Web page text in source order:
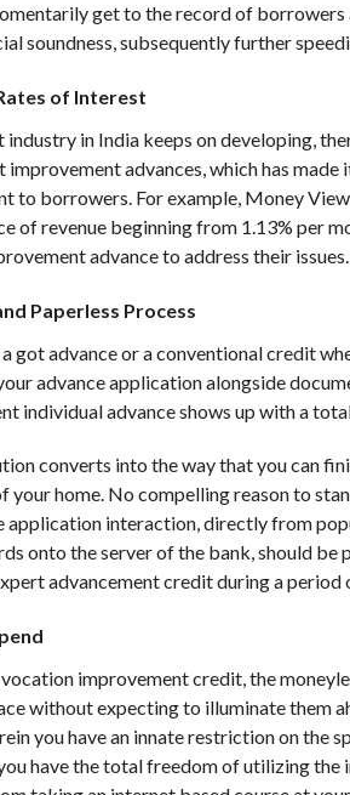
get to the record of
soundness, subsequently further
of Interest
in India keeps on developing,
advances, which has
to borrowers. For example, Money
of revenue beginning from 1.13% per
advance to address their issues.
Paperless Process
got advance or a conventional credit
advance application alongside
individual advance shows up with a
converts into the way that you can
your home. No compelling reason to
application interaction, directly from
onto the server of the bank, should
advancement credit during a period
improvement credit, the
without expecting to illuminate them
you have an innate restriction on the
have the total freedom of utilizing the